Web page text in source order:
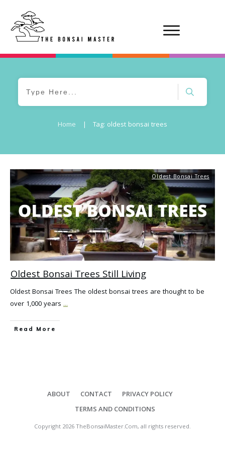
Home | Tag: oldest bonsai trees
Oldest Bonsai Trees
Oldest Bonsai Trees Still Living
Oldest Bonsai Trees The oldest bonsai trees are thought to be
over 1,000 years ...
Read More
ABOUT CONTACT
PRIVACY POLICY
TERMS AND CONDITIONS
Copyright 2026TheBonsaiMaster.Com, all rights reserved.